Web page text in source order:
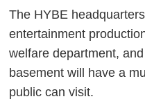
The HYBE
entertainment
welfare department,
basement will have a
public can visit.